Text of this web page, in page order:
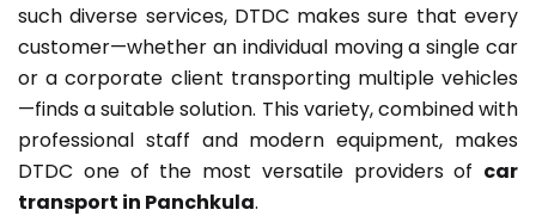
such diverse services, DTDC makes sure that every
customer—whether an individual moving a single car
or a corporate client transporting multiple vehicles
—finds a suitable solution. This variety, combined with
professional staff and modern equipment, makes
DTDC one of the most versatile providers of car
transport in Panchkula.